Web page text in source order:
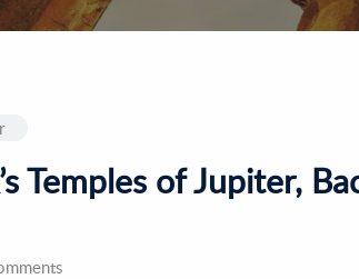
Temples of Jupiter,